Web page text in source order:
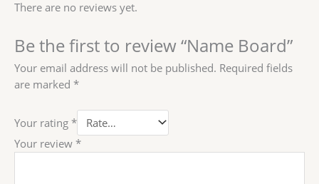
There are no reviews yet.
Be the first to review “Name Board”
Your email address will not be published. Required fields
are marked *
Your rating *
Your review *